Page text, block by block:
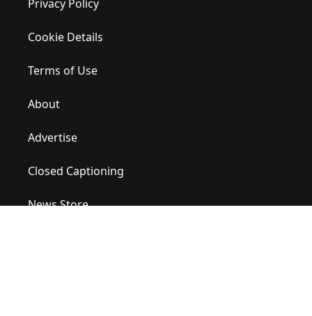
Privacy Policy
Cookie Details
Terms of Use
About
Advertise
Closed Captioning
News Store